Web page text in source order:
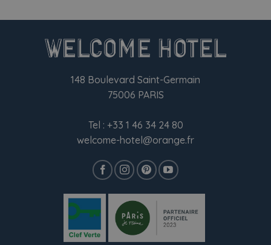
148 Boulevard Saint-Germain
75006 PARIS
Tel : +33 1 46 34 24 80
welcome-hotel@orange.fr